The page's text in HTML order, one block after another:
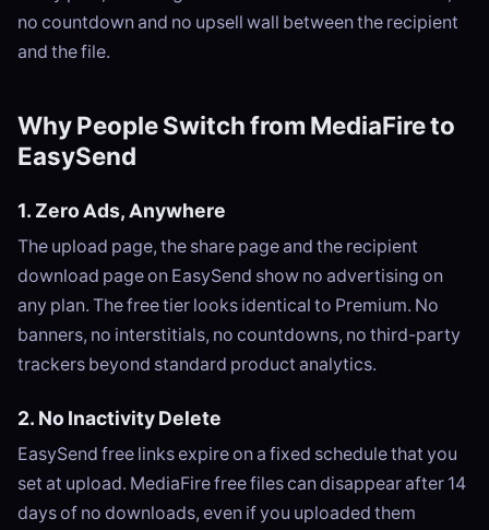
no countdown and no upsell wall between the recipient
and the file.
Why People Switch from MediaFire to
EasySend
1. Zero Ads, Anywhere
The upload page, the share page and the recipient
download page on EasySend show no advertising on
any plan. The free tier looks identical to Premium. No
banners, no interstitials, no countdowns, no third-party
trackers beyond standard product analytics.
2. No Inactivity Delete
EasySend free links expire on a fixed schedule that you
set at upload. MediaFire free files can disappear after 14
days of no downloads, even if you uploaded them